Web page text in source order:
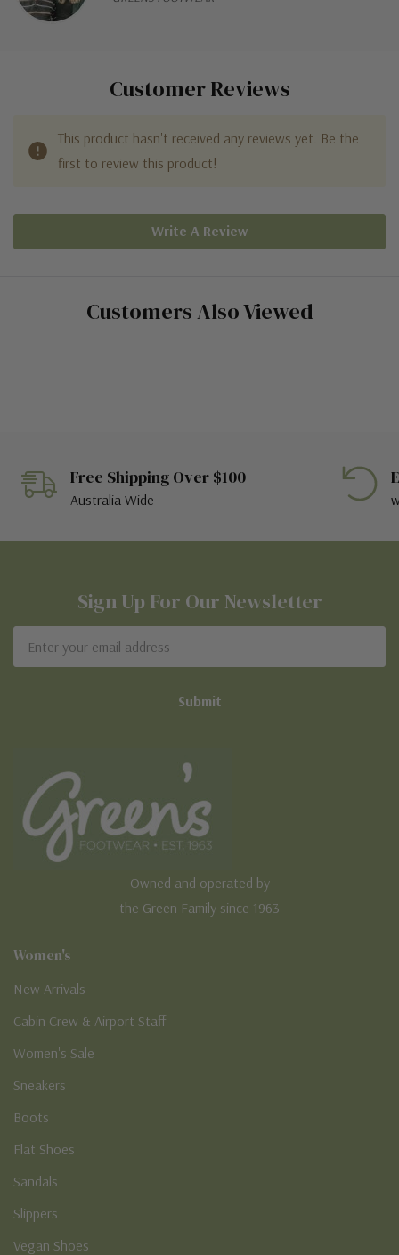
Customer Reviews
This product hasn't received any reviews yet. Be the
first to review this product!
Write A Review
Customers Also Viewed
Free Shipping Over $100
Australia Wide
Sign Up For Our Newsletter
Address
Owned and operated by
the Green Family since 1963
Women's
New Arrivals
Cabin Crew & Airport Staff
Women's Sale
Sneakers
Boots
Flat Shoes
Sandals
Slippers
Vegan Shoes